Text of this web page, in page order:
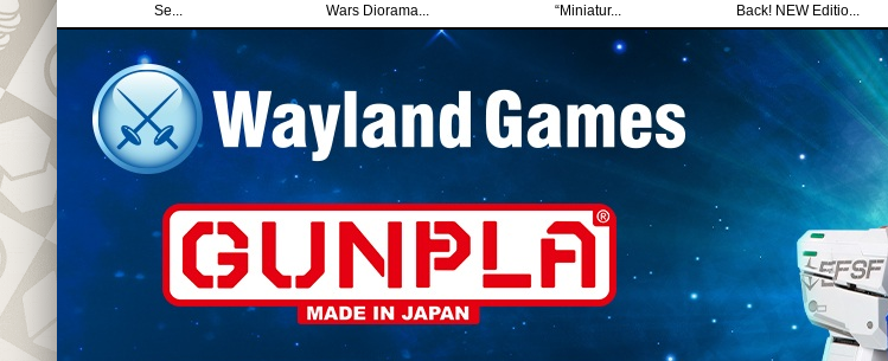
Se...
Wars Diorama...
“Miniatur...
Back! NEW Editio...